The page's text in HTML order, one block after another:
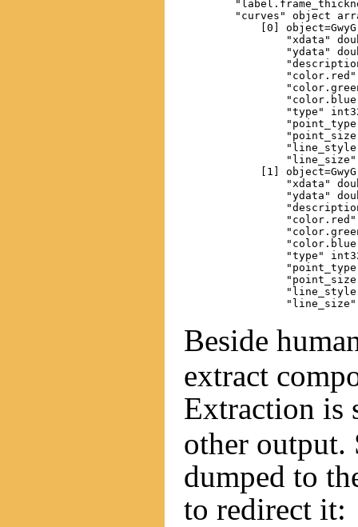
"curves" object
[0]
"xdata"
"ydata"
"type"
[1]
"xdata"
"ydata"
"type"
Beside
extract
Extraction is
other output.
dumped to
to redirect it: